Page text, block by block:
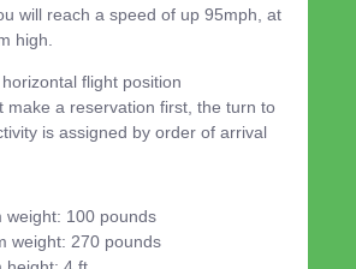
will reach a speed of up 95mph, at
high.
flight position
make a reservation first, the turn to
is assigned by order of arrival
weight: 100 pounds
weight: 270 pounds